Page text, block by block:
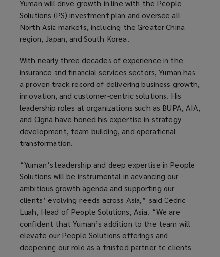
Yuman will drive growth in line with the People
Solutions (PS) investment plan and oversee all
North Asia markets, including the Greater China
region, Japan, and South Korea.
With nearly three decades of experience in the
insurance and financial services sectors, Yuman has
a proven track record of delivering business growth,
innovation, and customer-centric solutions. His
leadership roles at organizations such as BUPA, AIA,
and Cigna have honed his expertise in strategy
development, team building, and operational
transformation.
“Yuman’s leadership and deep expertise in People
Solutions will be instrumental in advancing our
ambitious growth agenda and supporting our
clients’ evolving needs across Asia,” said Cedric
Luah, Head of People Solutions, Asia. “We are
confident that Yuman’s addition to the team will
elevate our People Solutions offerings and
deepening our role as a trusted partner to clients